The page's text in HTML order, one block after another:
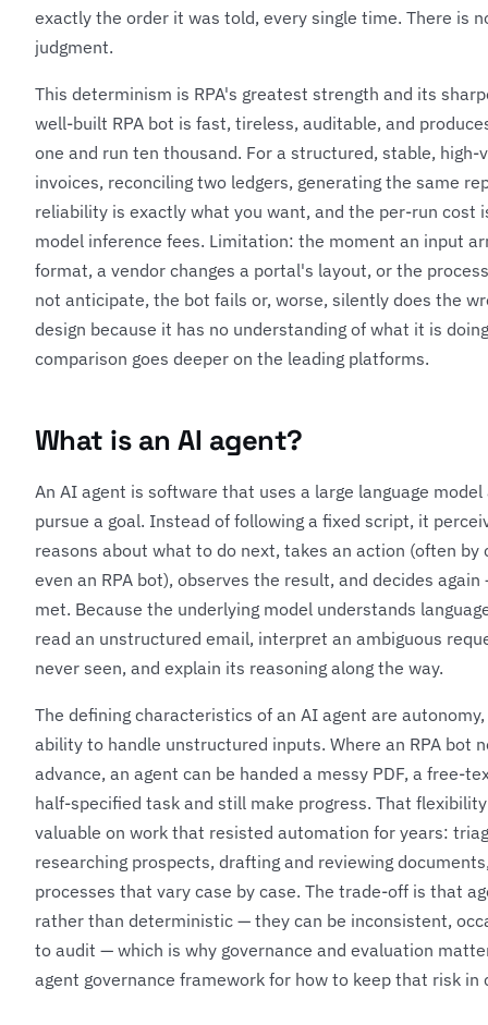
exactly the order it was told, every single time. There is
judgment.
This determinism is RPA's greatest strength and its
well-built RPA bot is fast, tireless, auditable, and
one and run ten thousand. For a structured, stable,
invoices, reconciling two ledgers, generating the same
reliability is exactly what you want, and the per-run cost
model inference fees. Limitation: the moment an input
format, a vendor changes a portal's layout, or the
not anticipate, the bot fails or, worse, silently does the
design because it has no understanding of what it is
comparison goes deeper on the leading platforms.
What is an AI agent?
An AI agent is software that uses a large language
pursue a goal. Instead of following a fixed script, it
reasons about what to do next, takes an action (often by
even an RPA bot), observes the result, and decides
met. Because the underlying model understands
read an unstructured email, interpret an ambiguous
never seen, and explain its reasoning along the way.
The defining characteristics of an AI agent are
ability to handle unstructured inputs. Where an RPA bot
advance, an agent can be handed a messy PDF, a free-
half-specified task and still make progress. That
valuable on work that resisted automation for years:
researching prospects, drafting and reviewing
processes that vary case by case. The trade-off is that
rather than deterministic — they can be inconsistent,
to audit — which is why governance and evaluation
agent governance framework for how to keep that risk in